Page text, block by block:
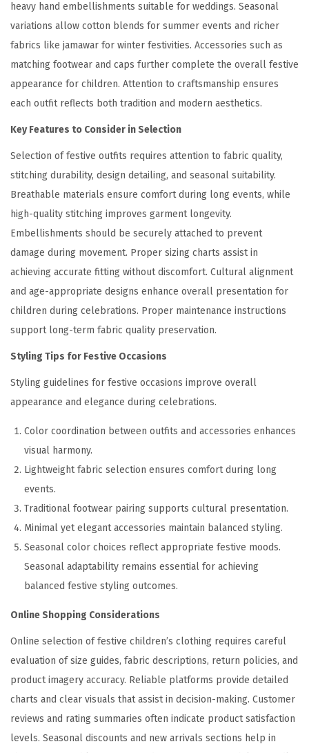
heavy hand embellishments suitable for weddings. Seasonal
variations allow cotton blends for summer events and richer
fabrics like jamawar for winter festivities. Accessories such as
matching footwear and caps further complete the overall festive
appearance for children. Attention to craftsmanship ensures
each outfit reflects both tradition and modern aesthetics.
Key Features to Consider in Selection
Selection of festive outfits requires attention to fabric quality,
stitching durability, design detailing, and seasonal suitability.
Breathable materials ensure comfort during long events, while
high-quality stitching improves garment longevity.
Embellishments should be securely attached to prevent
damage during movement. Proper sizing charts assist in
achieving accurate fitting without discomfort. Cultural alignment
and age-appropriate designs enhance overall presentation for
children during celebrations. Proper maintenance instructions
support long-term fabric quality preservation.
Styling Tips for Festive Occasions
Styling guidelines for festive occasions improve overall
appearance and elegance during celebrations.
Color coordination between outfits and accessories enhances
visual harmony.
Lightweight fabric selection ensures comfort during long
events.
Traditional footwear pairing supports cultural presentation.
Minimal yet elegant accessories maintain balanced styling.
Seasonal color choices reflect appropriate festive moods.
Seasonal adaptability remains essential for achieving
balanced festive styling outcomes.
Online Shopping Considerations
Online selection of festive children’s clothing requires careful
evaluation of size guides, fabric descriptions, return policies, and
product imagery accuracy. Reliable platforms provide detailed
charts and clear visuals that assist in decision-making. Customer
reviews and rating summaries often indicate product satisfaction
levels. Seasonal discounts and new arrivals sections help in